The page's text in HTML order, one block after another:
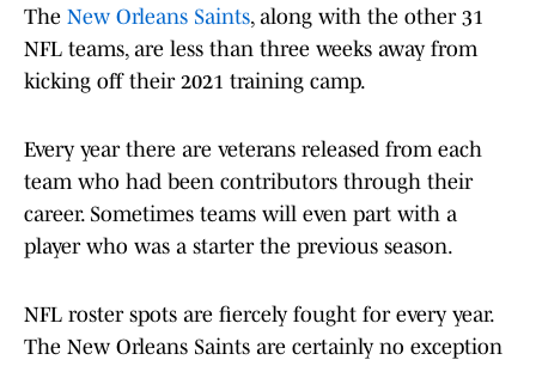
The New Orleans Saints, along with the other 31
NFL teams, are less than three weeks away from
kicking off their 2021 training camp.
Every year there are veterans released from each
team who had been contributors through their
career. Sometimes teams will even part with a
player who was a starter the previous season.
NFL roster spots are fiercely fought for every year.
The New Orleans Saints are certainly no exception